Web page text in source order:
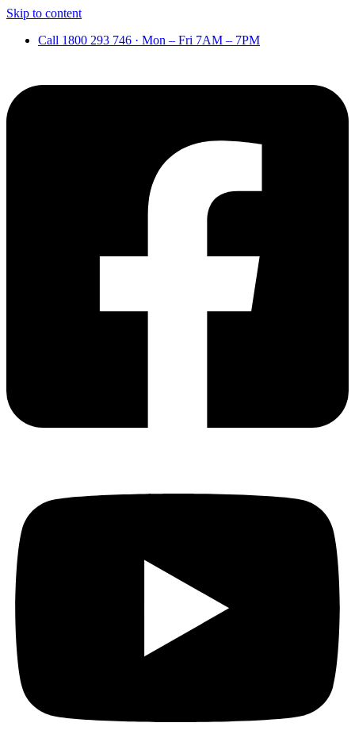
Skip to content
Call 1800 293 746 · Mon – Fri 7AM – 7PM